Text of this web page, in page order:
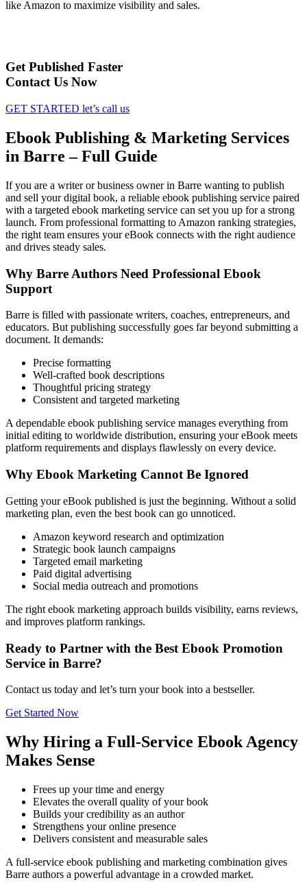
like Amazon to maximize visibility and sales.
Get Published Faster
Contact Us Now
GET STARTED let’s call us
Ebook Publishing & Marketing Services
in Barre – Full Guide
If you are a writer or business owner in Barre wanting to publish
and sell your digital book, a reliable ebook publishing service paired
with a targeted ebook marketing service can set you up for a strong
launch. From professional formatting to Amazon ranking strategies,
the right team ensures your eBook connects with the right audience
and drives steady sales.
Why Barre Authors Need Professional Ebook
Support
Barre is filled with passionate writers, coaches, entrepreneurs, and
educators. But publishing successfully goes far beyond submitting a
document. It demands:
Precise formatting
Well-crafted book descriptions
Thoughtful pricing strategy
Consistent and targeted marketing
A dependable ebook publishing service manages everything from
initial editing to worldwide distribution, ensuring your eBook meets
platform requirements and displays flawlessly on every device.
Why Ebook Marketing Cannot Be Ignored
Getting your eBook published is just the beginning. Without a solid
marketing plan, even the best book can go unnoticed.
Amazon keyword research and optimization
Strategic book launch campaigns
Targeted email marketing
Paid digital advertising
Social media outreach and promotions
The right ebook marketing approach builds visibility, earns reviews,
and improves platform rankings.
Ready to Partner with the Best Ebook Promotion
Service in Barre?
Contact us today and let’s turn your book into a bestseller.
Get Started Now
Why Hiring a Full-Service Ebook Agency
Makes Sense
Frees up your time and energy
Elevates the overall quality of your book
Builds your credibility as an author
Strengthens your online presence
Delivers consistent and measurable sales
A full-service ebook publishing and marketing combination gives
Barre authors a powerful advantage in a crowded market.